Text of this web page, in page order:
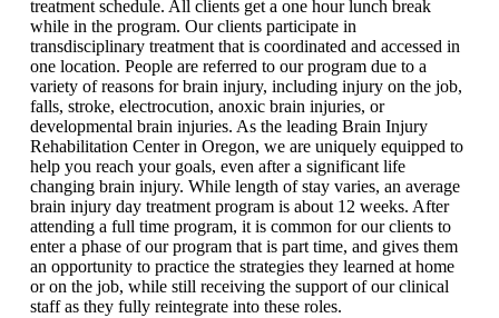
treatment schedule. All clients get a one hour lunch break
while in the program. Our clients participate in
transdisciplinary treatment that is coordinated and accessed in
one location. People are referred to our program due to a
variety of reasons for brain injury, including injury on the job,
falls, stroke, electrocution, anoxic brain injuries, or
developmental brain injuries. As the leading Brain Injury
Rehabilitation Center in Oregon, we are uniquely equipped to
help you reach your goals, even after a significant life
changing brain injury. While length of stay varies, an average
brain injury day treatment program is about 12 weeks. After
attending a full time program, it is common for our clients to
enter a phase of our program that is part time, and gives them
an opportunity to practice the strategies they learned at home
or on the job, while still receiving the support of our clinical
staff as they fully reintegrate into these roles.